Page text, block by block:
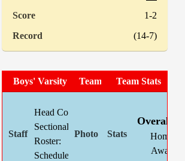
1-2
(14-7)
Boys' Varsity SoccerTeam PhotoTeam Stats
Head Coach:
Sectional Site:
Roster:
Schedule:
Overall:
Home:
Away: